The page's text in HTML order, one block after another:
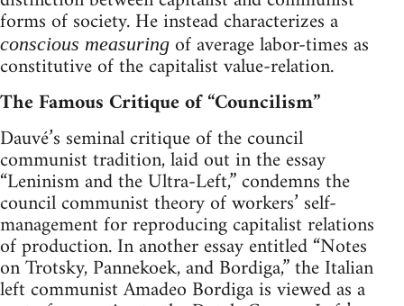
forms of society. He instead characterizes a
conscious measuring of average labor-times as
constitutive of the capitalist value-relation.
The Famous Critique of “Councilism”
Dauvé’s seminal critique of the council
communist tradition, laid out in the essay
“Leninism and the Ultra-Left,” condemns the
council communist theory of workers’ self-
management for reproducing capitalist relations
of production. In another essay entitled “Notes
on Trotsky, Pannekoek, and Bordiga,” the Italian
left communist Amadeo Bordiga is viewed as a